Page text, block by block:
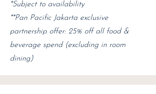
*Subject to availability
**Pan Pacific Jakarta exclusive
partnership offer: 25% off all food &
beverage spend (excluding in room
dining)